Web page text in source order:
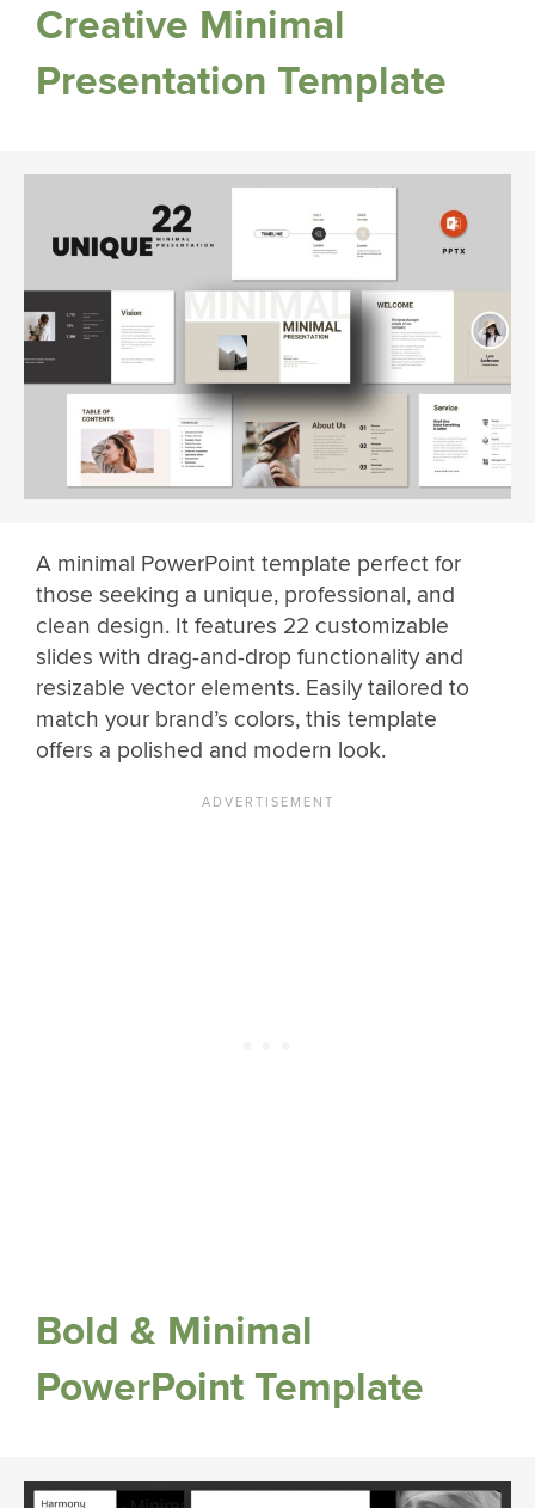
Creative Minimal
Presentation Template
A minimal PowerPoint template perfect for
those seeking a unique, professional, and
clean design. It features 22 customizable
slides with drag-and-drop functionality and
resizable vector elements. Easily tailored to
match your brand’s colors, this template
offers a polished and modern look.
Bold & Minimal
PowerPoint Template